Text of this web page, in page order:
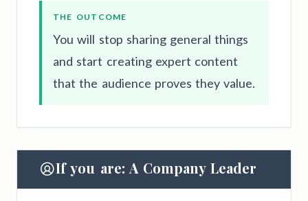
THE OUTCOME
You will stop sharing general things
and start creating expert content
that the audience proves they value.
If you are: A Company Leader